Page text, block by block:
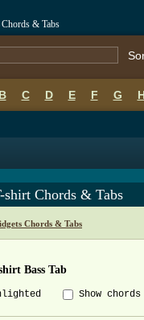
& Tabs
B C D E F G
shirt Chords & Tabs
Chords & Tabs
Bass Tab
Show